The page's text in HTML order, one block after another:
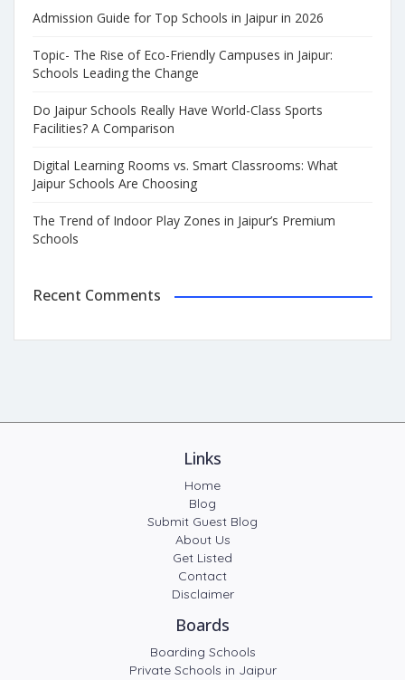
Admission Guide for Top Schools in Jaipur in 2026
Topic- The Rise of Eco-Friendly Campuses in Jaipur:
Schools Leading the Change
Do Jaipur Schools Really Have World-Class Sports
Facilities? A Comparison
Digital Learning Rooms vs. Smart Classrooms: What
Jaipur Schools Are Choosing
The Trend of Indoor Play Zones in Jaipur’s Premium
Schools
Recent Comments
Links
Home
Blog
Submit Guest Blog
About Us
Get Listed
Contact
Disclaimer
Boards
Boarding Schools
Private Schools in Jaipur